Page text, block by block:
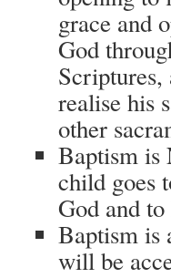
grace and
God
realise his
other
Baptism is
child goes
God and
Baptism is
will be